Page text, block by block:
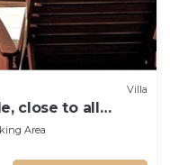
Villa
close to all
Area